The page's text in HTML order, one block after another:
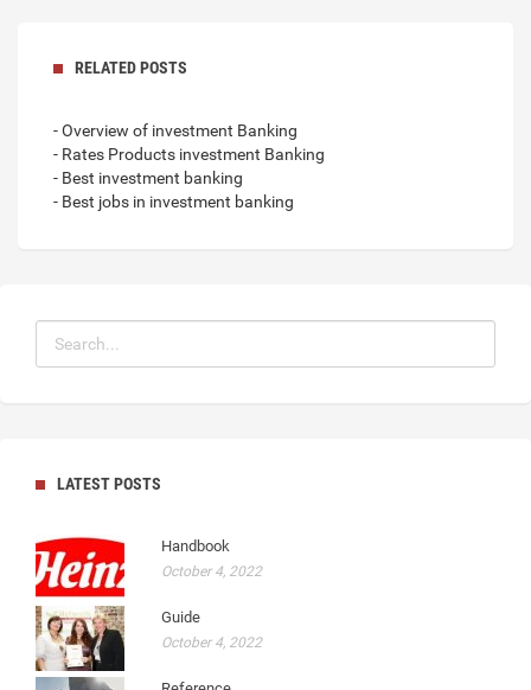
RELATED POSTS
- Overview of investment Banking
- Rates Products investment Banking
- Best investment banking
- Best jobs in investment banking
LATEST POSTS
Handbook
October 4, 2022
Guide
October 4, 2022